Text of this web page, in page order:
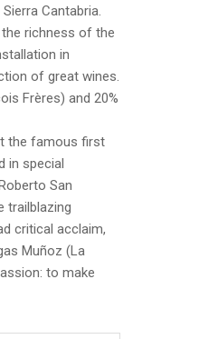
Cantabria.
the richness of the
in
of great wines.
Frères) and 20%
the famous first
in special
San
trailblazing
critical acclaim,
Muñoz (La
to make